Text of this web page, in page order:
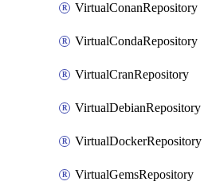
VirtualConanRepository
VirtualCondaRepository
VirtualCranRepository
VirtualDebianRepository
VirtualDockerRepository
VirtualGemsRepository